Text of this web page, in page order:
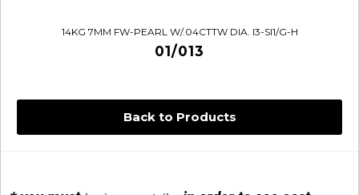
Back to Products
14KG 7MM FW-PEARL W/.04CTTW DIA. I3-SI1/G-H
01/013